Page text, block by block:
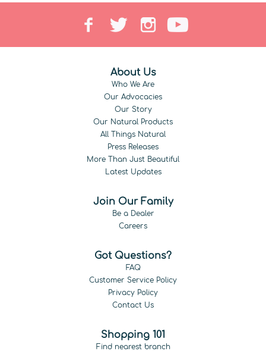
About Us
Who We Are
Our Advocacies
Our Story
Our Natural Products
All Things Natural
Press Releases
More Than Just Beautiful
Latest Updates
Join Our Family
Be a Dealer
Careers
Got Questions?
FAQ
Customer Service Policy
Privacy Policy
Contact Us
Shopping 101
Find nearest branch